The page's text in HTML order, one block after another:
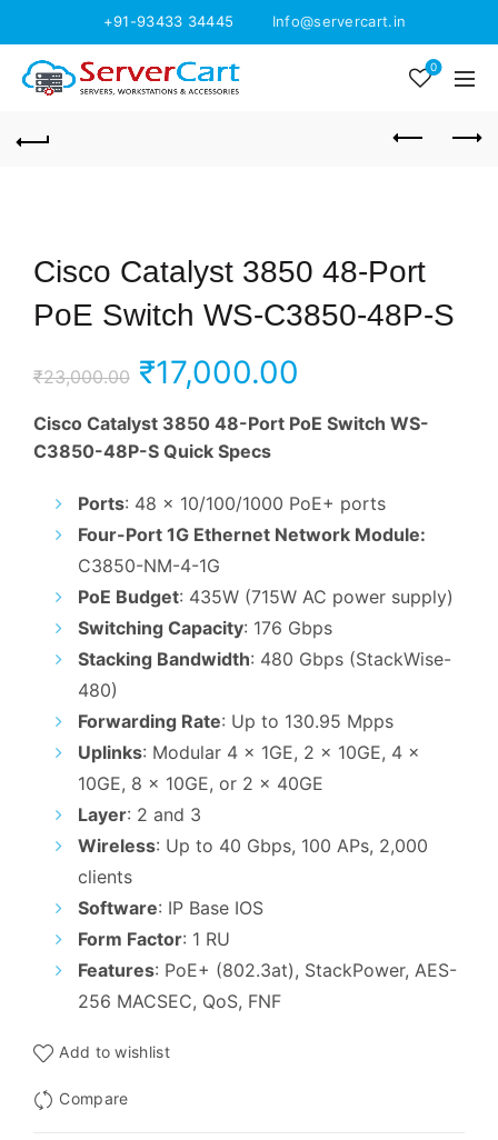
+91-93433 34445 Info@servercart.in
0
Cisco Catalyst 3850 48-Port
PoE Switch WS-C3850-48P-S
₹23,000.00 Original
price
was:
₹23,000.00.
₹17,000.00
price
₹17,000.00.
Cisco Catalyst 3850 48-Port PoE Switch WS-
C3850-48P-S Quick Specs
Ports: 48 x 10/100/1000 PoE+ ports
Four-Port 1G Ethernet Network Module:
C3850-NM-4-1G
PoE Budget: 435W (715W AC power supply)
Switching Capacity: 176 Gbps
Stacking Bandwidth: 480 Gbps (StackWise-
480)
Forwarding Rate: Up to 130.95 Mpps
Uplinks: Modular 4 x 1GE, 2 x 10GE, 4 x
10GE, 8 x 10GE, or 2 x 40GE
Layer: 2 and 3
Wireless: Up to 40 Gbps, 100 APs, 2,000
clients
Software: IP Base IOS
Form Factor: 1 RU
Features: PoE+ (802.3at), StackPower, AES-
256 MACSEC, QoS, FNF
Add to wishlist
Compare